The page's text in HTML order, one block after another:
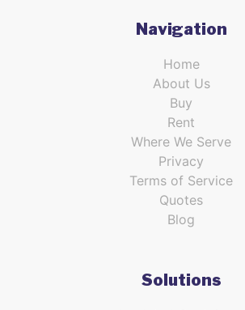
Navigation
Home
About Us
Buy
Rent
Where We Serve
Privacy
Terms of Service
Quotes
Blog
Solutions